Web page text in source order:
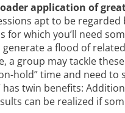
application of
apt to be regarded
which you’ll need
generate a flood of
a group may tackle
hold” time and need to
has twin benefits:
can be realized if